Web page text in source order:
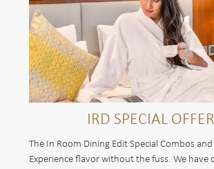
IRD SPECIAL
The In Room Dining Edit Special Combos and
Experience flavor without the fuss. We have